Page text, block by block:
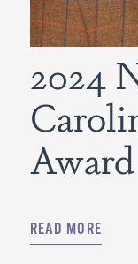
2024
Award
READ MORE